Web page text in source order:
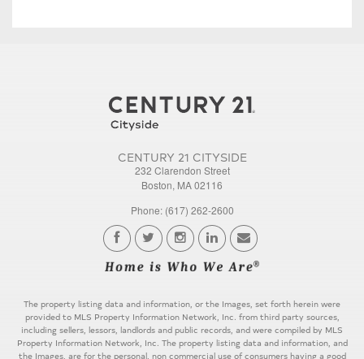
CENTURY 21 CITYSIDE
232 Clarendon Street
Boston, MA 02116
Phone: (617) 262-2600
The property listing data and information, or the Images, set forth herein were
provided to MLS Property Information Network, Inc. from third party sources,
including sellers, lessors, landlords and public records, and were compiled by MLS
Property Information Network, Inc. The property listing data and information, and
the Images, are for the personal, non commercial use of consumers having a good